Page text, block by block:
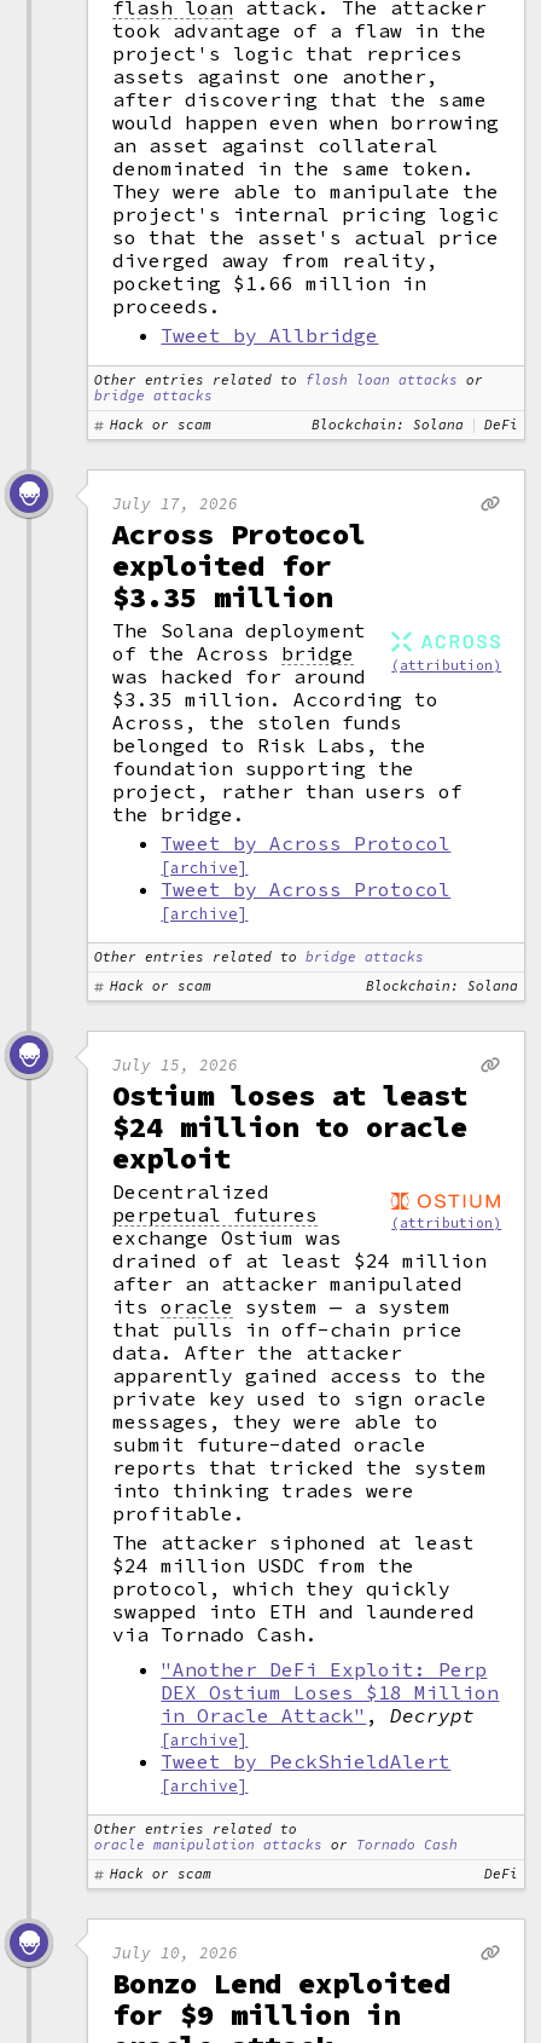
flash loan attack. The attacker
took advantage of a flaw in the
project's logic that reprices
assets against one another,
after discovering that the same
would happen even when borrowing
an asset against collateral
denominated in the same token.
They were able to manipulate the
project's internal pricing logic
so that the asset's actual price
diverged away from reality,
pocketing $1.66 million in
proceeds.
Tweet by Allbridge
Other entries related to flash loan attacks or
bridge attacks
Hack or scam
Blockchain: Solana DeFi
July 17, 2026
Across Protocol
exploited for
$3.35 million
(attribution)
The Solana deployment
of the Across bridge
was hacked for around
$3.35 million. According to
Across, the stolen funds
belonged to Risk Labs, the
foundation supporting the
project, rather than users of
the bridge.
Tweet by Across Protocol
[archive]
Tweet by Across Protocol
[archive]
Other entries related to
bridge attacks
Hack or scam
Blockchain: Solana
July 15, 2026
Ostium loses at least
$24 million to oracle
exploit
(attribution)
Decentralized
perpetual futures
exchange Ostium was
drained of at least $24 million
after an attacker manipulated
itsoracle
system — a system
that pulls in off-chain price
data. After the attacker
apparently gained access to the
private key used to sign oracle
messages, they were able to
submit future-dated oracle
reports that tricked the system
into thinking trades were
profitable.
The attacker siphoned at least
$24 million USDC from the
protocol, which they quickly
swapped into ETH and laundered
via Tornado Cash.
"Another DeFi Exploit: Perp
DEX Ostium Loses $18 Million
in Oracle Attack" ,Decrypt
[archive]
Tweet by PeckShieldAlert
[archive]
Other entries related to
oracle manipulation attacks or Tornado Cash
Hack or scam
DeFi
July 10, 2026
Bonzo Lend exploited
for $9 million in